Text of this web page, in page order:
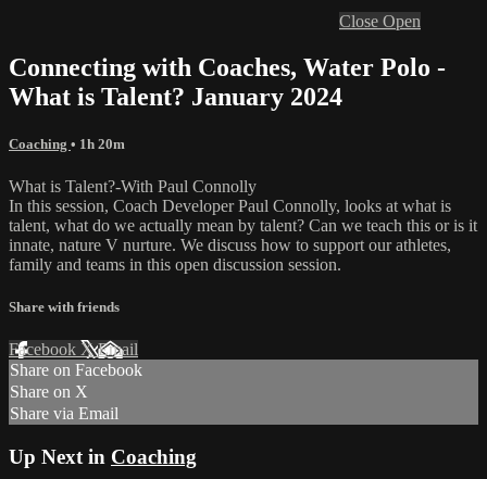
Close Open
Connecting with Coaches, Water Polo -
What is Talent? January 2024
Coaching • 1h 20m
What is Talent?-With Paul Connolly
In this session, Coach Developer Paul Connolly, looks at what is
talent, what do we actually mean by talent? Can we teach this or is it
innate, nature V nurture. We discuss how to support our athletes,
family and teams in this open discussion session.
Share with friends
Facebook XEmail
Share on Facebook
Share on X
Share via Email
Up Next in Coaching